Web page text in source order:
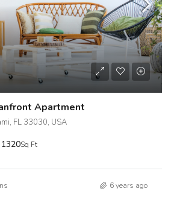
Apartment
FL 33030, USA
1320Sq Ft
6 years ago